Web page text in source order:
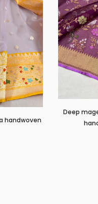
handwoven
Deep